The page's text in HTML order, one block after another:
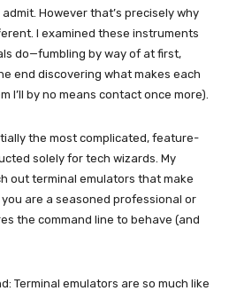
However that’s precisely why
I examined these instruments
do—fumbling by way of at first,
end discovering what makes each
I’ll by no means contact once more).
the most complicated, feature-
solely for tech wizards. My
out terminal emulators that make
are a seasoned professional or
the command line to behave (and
Terminal emulators are so much like